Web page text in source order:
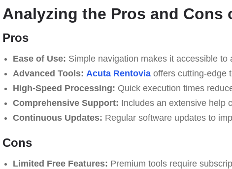
Analyzing the Pros and Cons
Pros
Ease of Use: Simple navigation makes it accessible to
Advanced Tools: Acuta Rentoviaoffers cutting-edge
High-Speed Processing: Quick execution times
Comprehensive Support: Includes an extensive help
Continuous Updates: Regular software updates to
Cons
Limited Free Features: Premium tools require